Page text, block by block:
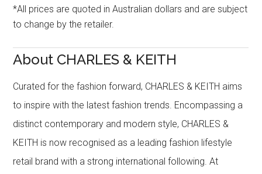
*All prices are quoted in Australian dollars and are subject
to change by the retailer.
About CHARLES & KEITH
Curated for the fashion forward, CHARLES & KEITH aims
to inspire with the latest fashion trends. Encompassing a
distinct contemporary and modern style, CHARLES &
KEITH is now recognised as a leading fashion lifestyle
retail brand with a strong international following. At